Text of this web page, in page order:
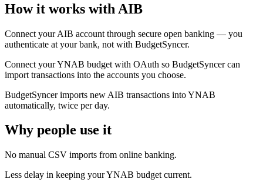
How it works with AIB
Connect your AIB account through secure open banking — you
authenticate at your bank, not with BudgetSyncer.
Connect your YNAB budget with OAuth so BudgetSyncer can
import transactions into the accounts you choose.
BudgetSyncer imports new AIB transactions into YNAB
automatically, twice per day.
Why people use it
No manual CSV imports from online banking.
Less delay in keeping your YNAB budget current.